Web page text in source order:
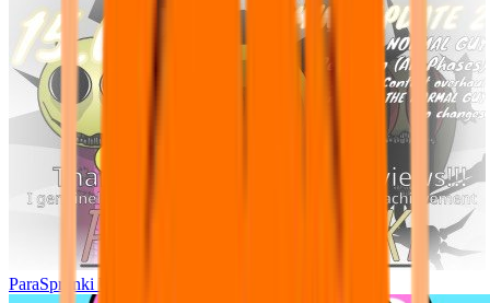
ParaSprunki UPDATE 15.02